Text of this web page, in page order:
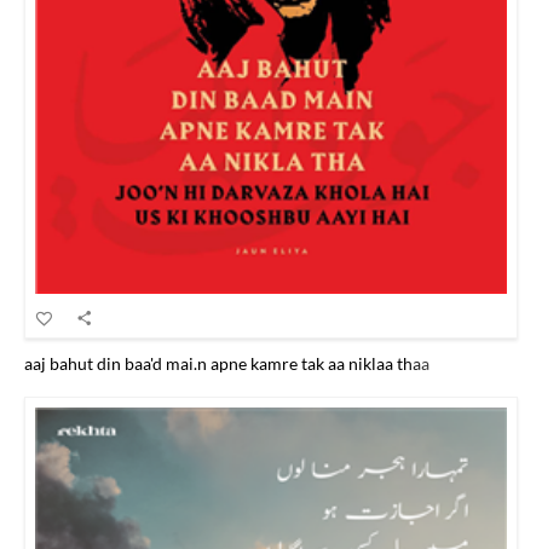
aaj bahut din baa'd mai.n apne kamre tak aa niklaa thaa